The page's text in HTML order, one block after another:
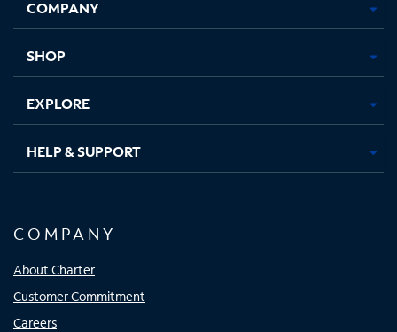
new
in
new
in
new new
COMPANY
SHOP
EXPLORE
HELP & SUPPORT
COMPANY
About Charter
Customer Commitment
Careers